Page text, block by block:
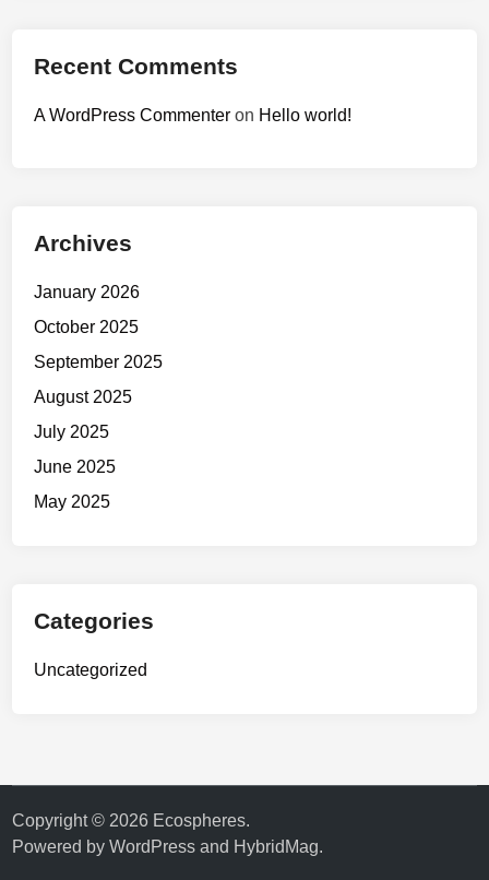
Recent Comments
A WordPress Commenter on Hello world!
Archives
January 2026
October 2025
September 2025
August 2025
July 2025
June 2025
May 2025
Categories
Uncategorized
Copyright © 2026 Ecospheres.
Powered byWordPress and HybridMag.